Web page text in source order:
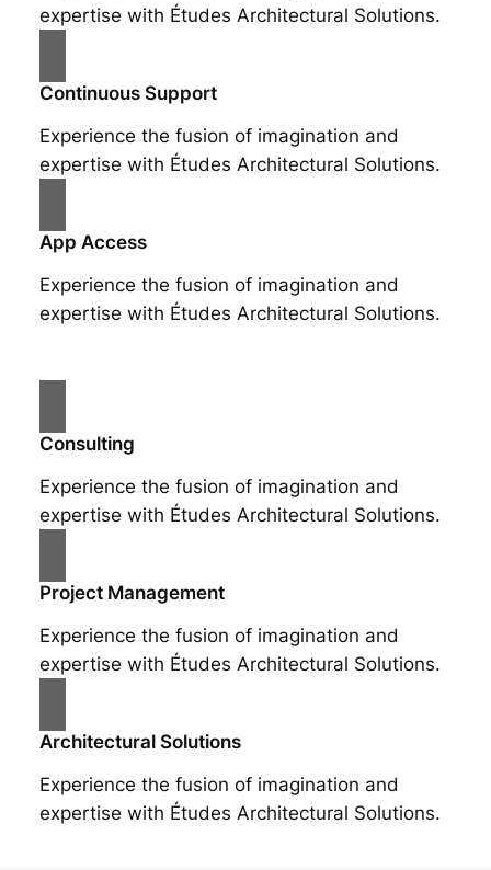
expertise with Études Architectural Solutions.
Continuous Support
Experience the fusion of imagination and
expertise with Études Architectural Solutions.
App Access
Experience the fusion of imagination and
expertise with Études Architectural Solutions.
Consulting
Experience the fusion of imagination and
expertise with Études Architectural Solutions.
Project Management
Experience the fusion of imagination and
expertise with Études Architectural Solutions.
Architectural Solutions
Experience the fusion of imagination and
expertise with Études Architectural Solutions.